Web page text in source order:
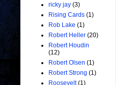
ricky jay (3)
Rising Cards (1)
Rob Lake (1)
Robert Heller (20)
Robert Houdin
(12)
Robert Olsen (1)
Robert Strong (1)
Roosevelt (1)